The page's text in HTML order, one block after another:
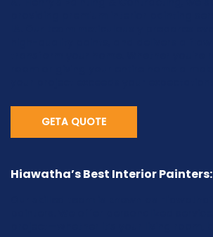
GETA QUOTE
Hiawatha’s Best Interior Painters: